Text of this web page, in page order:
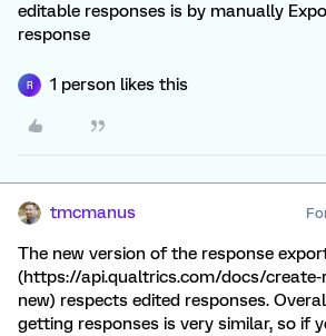
editable responses is by manually
response
R 1 person likes this
tmcmanus
The new version of the response
(https://api.qualtrics.com/docs/create-
new) respects edited responses.
getting responses is very similar, so if